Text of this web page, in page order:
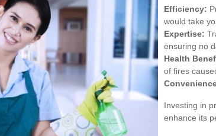
Efficiency:
would take
Expertise:
ensuring no
Health
of fires
Investing in
enhance its